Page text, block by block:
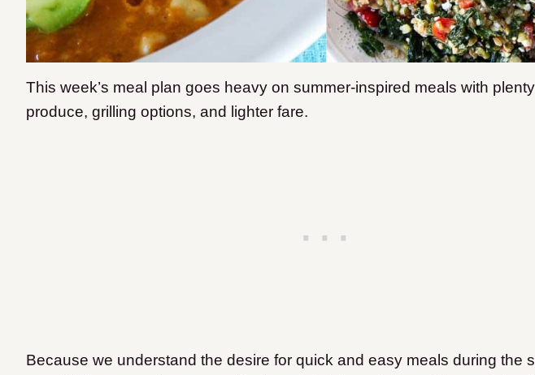
This week’s meal plan goes heavy on summer-inspired meals with
produce, grilling options, and lighter fare.
Because we understand the desire for quick and easy meals during the